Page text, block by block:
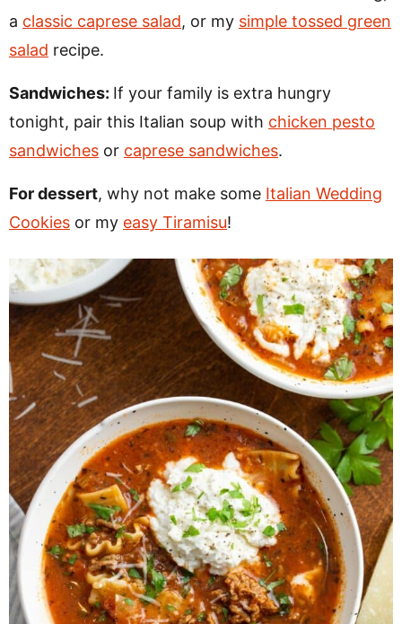
a classic caprese salad, or my simple tossed green
salad recipe.
Sandwiches: If your family is extra hungry
tonight, pair this Italian soup with chicken pesto
sandwiches or caprese sandwiches.
For dessert, why not make some Italian Wedding
Cookies or my easy Tiramisu!